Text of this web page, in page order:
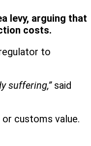
levy, arguing that
costs.
to
suffering,”said
customs value.